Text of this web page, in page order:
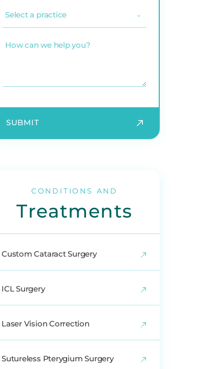
a
can
SUBMIT
CONDITIONS AND
Treatments
Custom Cataract Surgery
ICL Surgery
Laser Vision Correction
Sutureless Pterygium Surgery